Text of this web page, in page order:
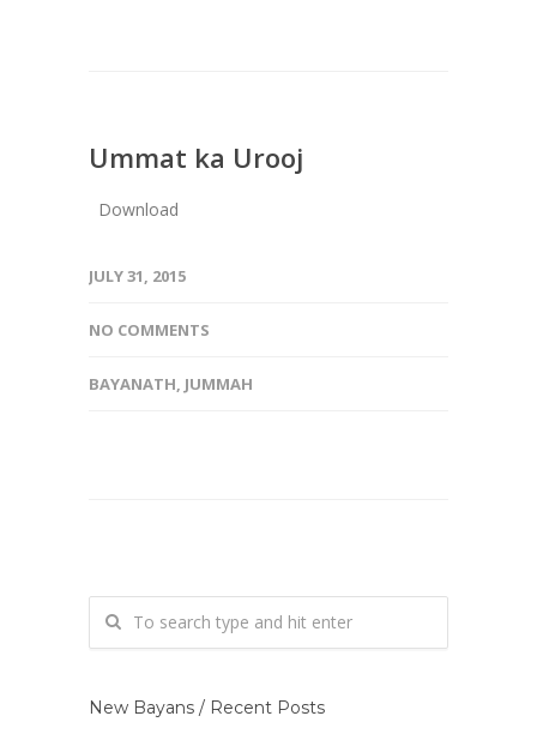
Ummat ka Urooj
Download
JULY 31, 2015
NO COMMENTS
BAYANATH, JUMMAH
New Bayans / Recent Posts